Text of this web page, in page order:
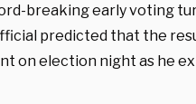
breaking early voting
predicted that the
on election night as he